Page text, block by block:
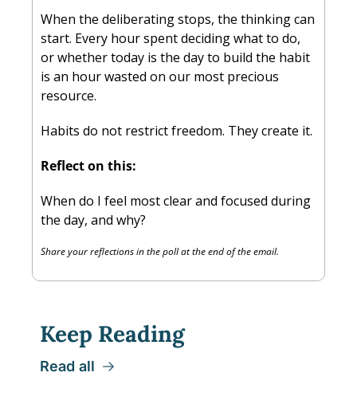
When the deliberating stops, the thinking can
start. Every hour spent deciding what to do,
or whether today is the day to build the habit
is an hour wasted on our most precious
resource.
Habits do not restrict freedom. They create it.
Reflect on this:
When do I feel most clear and focused during
the day, and why?
Share your reflections in the poll at the end of the email.
Keep Reading
Read all